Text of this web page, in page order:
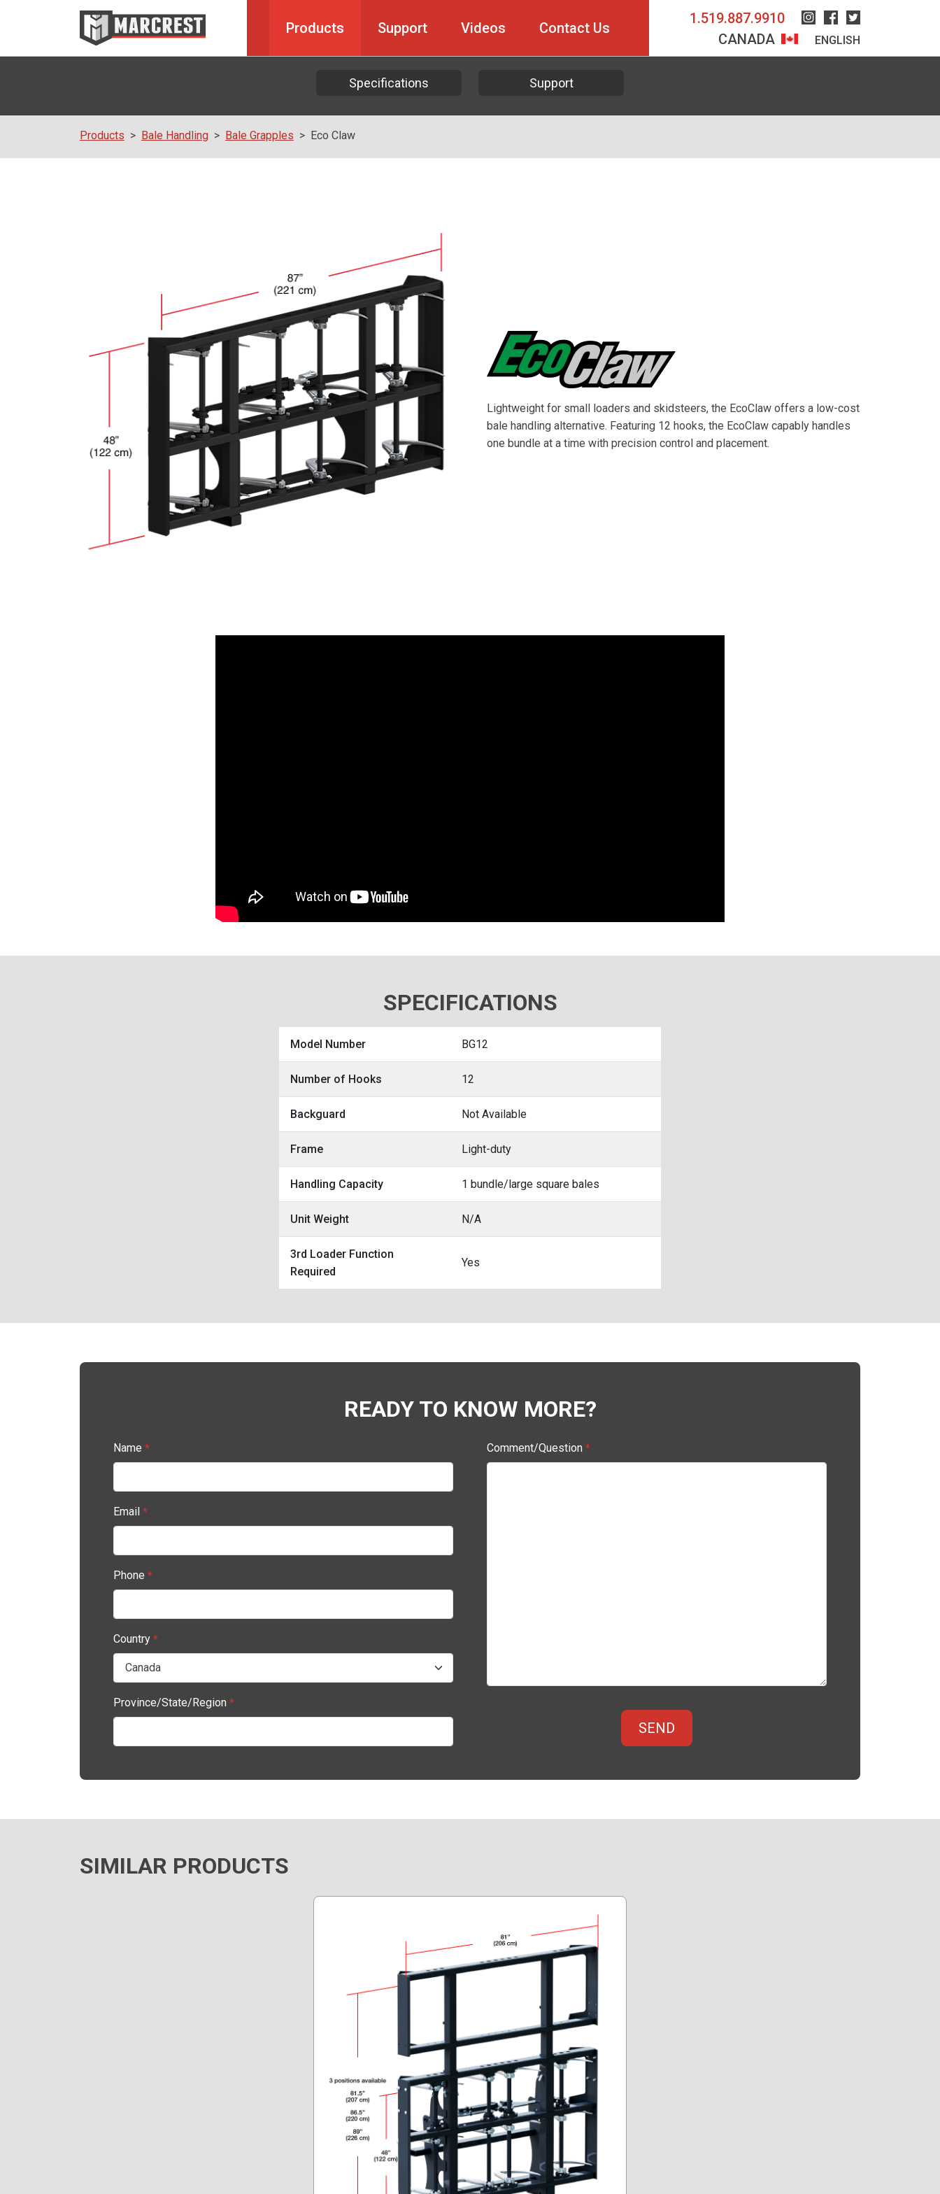
Products Support Videos Contact Us
1.519.887.9910 Instagram
Facebook
Twitter
CANADA ENGLISH
Specifications Support
Products Bale Handling Bale Grapples Eco Claw
Lightweight for small loaders and skidsteers, the EcoClaw offers a low-cost
bale handling alternative. Featuring 12 hooks, the EcoClaw capably handles
one bundle at a time with precision control and placement.
SPECIFICATIONS
Model Number BG12
Number of Hooks 12
Backguard Not Available
Frame Light-duty
Handling Capacity 1 bundle/large square bales
Unit Weight N/A
3rd Loader Function
Required
Yes
READY TO KNOW MORE?
Name *
Email *
Phone *
Country *
Province/State/Region *
Comment/Question *
SIMILAR PRODUCTS